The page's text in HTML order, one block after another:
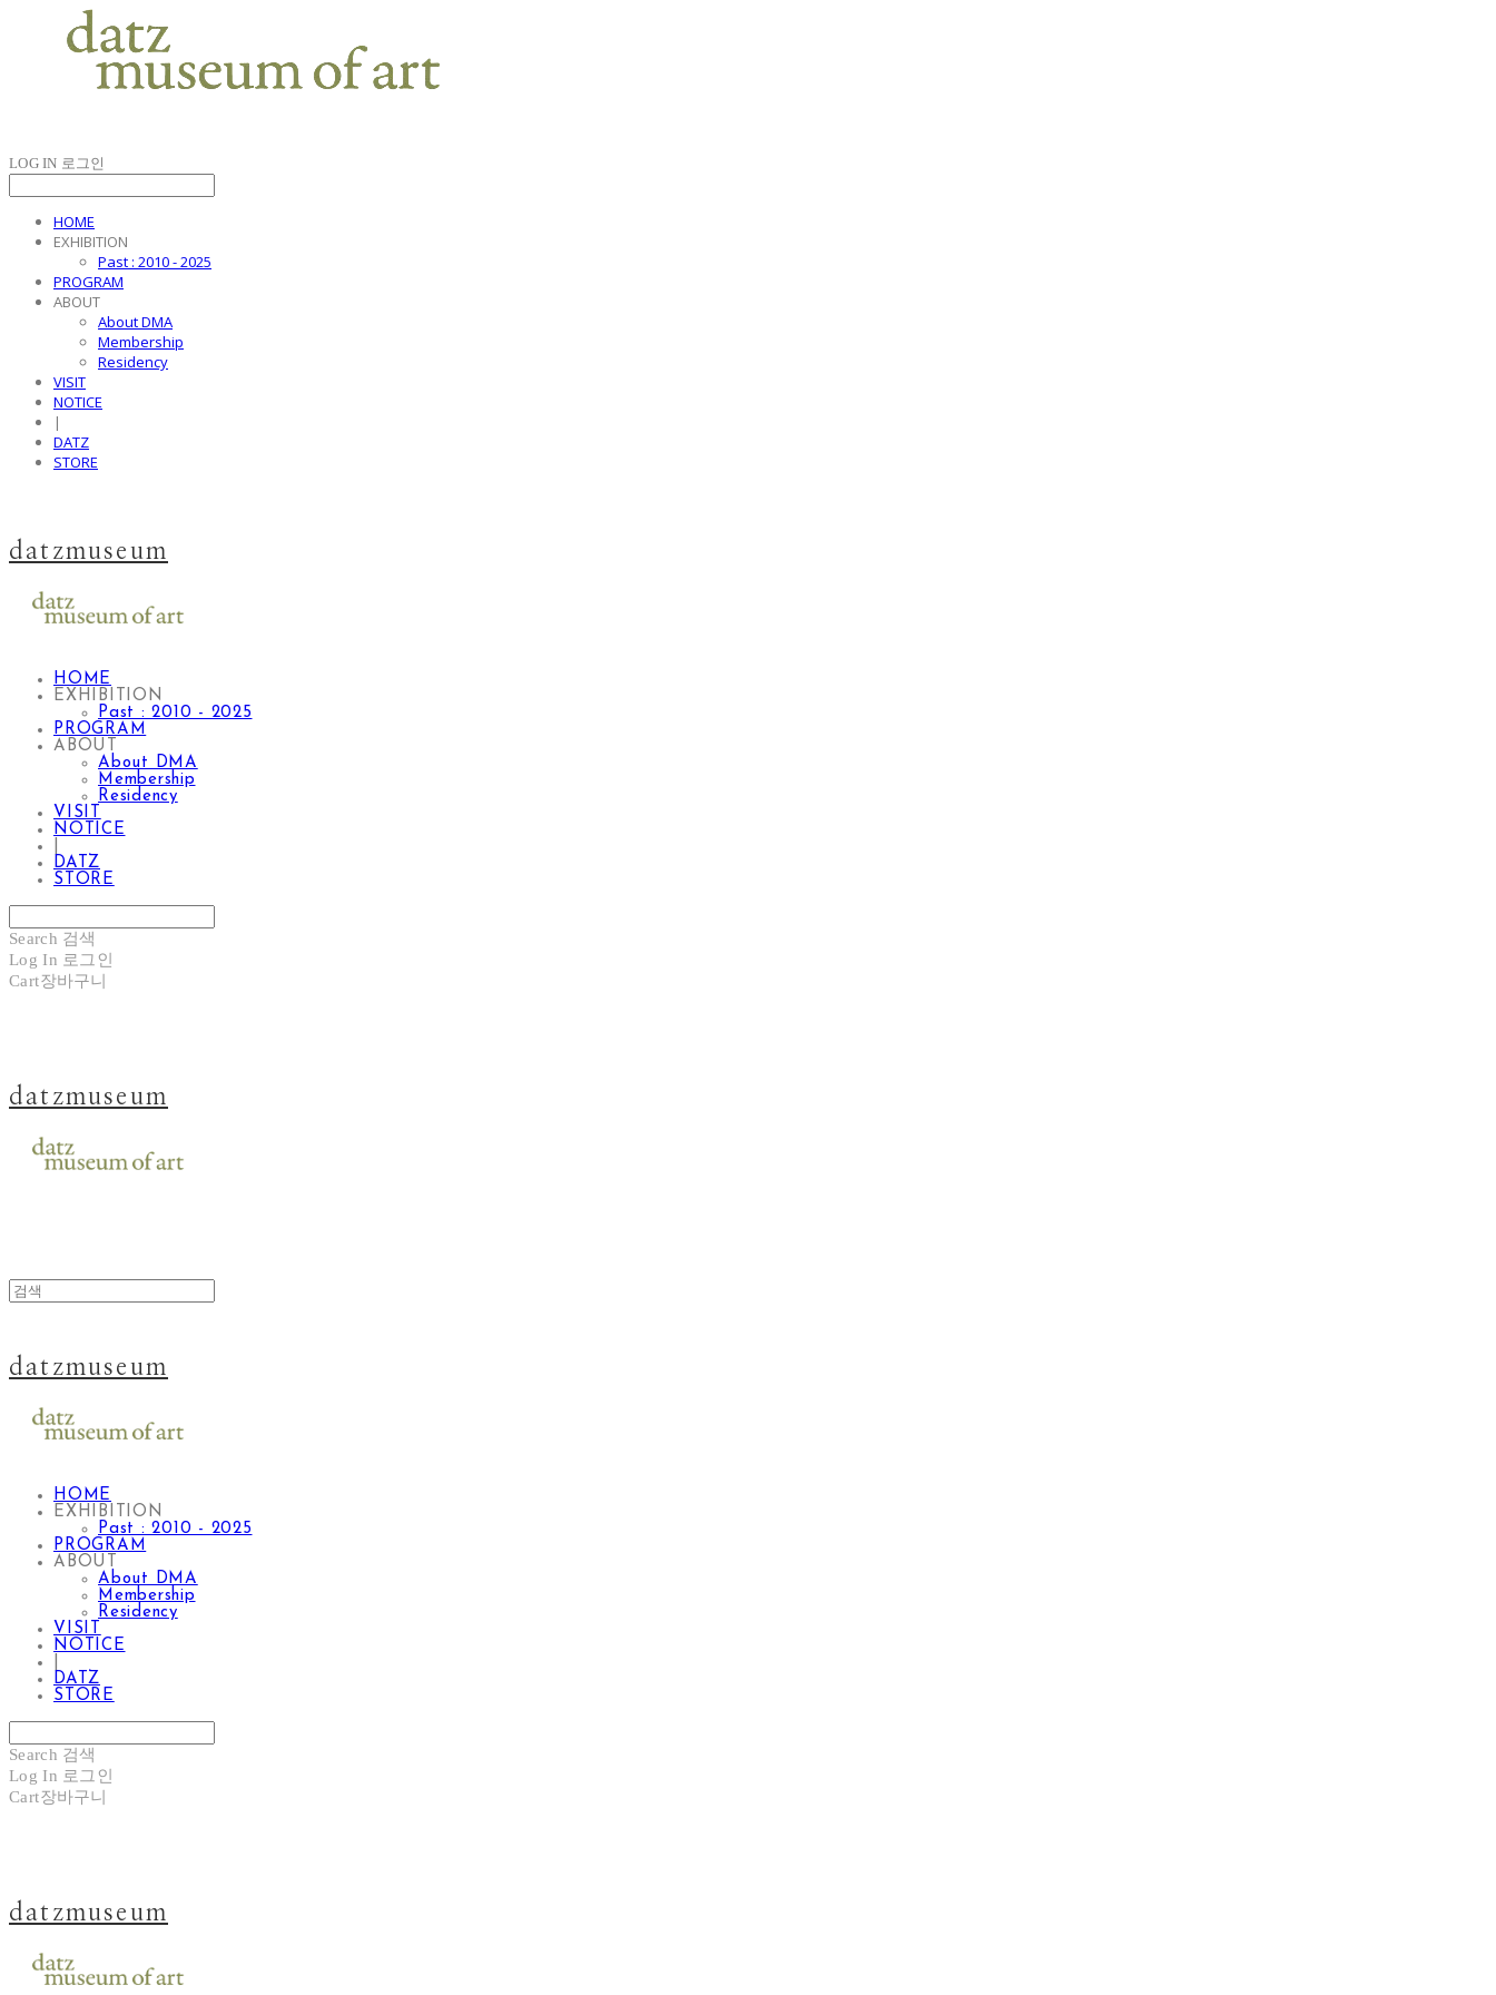
LOG IN 로그인
HOME
EXHIBITION
Past : 2010 - 2025
PROGRAM
ABOUT
About DMA
Membership
Residency
VISIT
NOTICE
|
DATZ
STORE
datzmuseum
HOME
EXHIBITION
Past : 2010 - 2025
PROGRAM
ABOUT
About DMA
Membership
Residency
VISIT
NOTICE
DATZ
STORE
Search 검색
Log In 로그인
Cart장바구니
datzmuseum
datzmuseum
HOME
EXHIBITION
Past : 2010 - 2025
PROGRAM
ABOUT
About DMA
Membership
Residency
VISIT
NOTICE
DATZ
STORE
Search 검색
Log In 로그인
Cart장바구니
datzmuseum